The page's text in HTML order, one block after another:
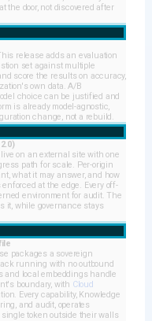
the door, not discovered after
release adds an evaluation
set against multiple
score the results on accuracy,
own data. A/B
choice can be justified and
is already model-agnostic,
change, not a rebuild.
on an external site with one
path for scale. Per-origin
what it may answer, and how
at the edge. Every off-
environment for audit. The
it, while governance stays
packages a sovereign
running with no outbound
and local embeddings handle
boundary, with Cloud
Every capability, Knowledge
and audit, operates
token outside their walls